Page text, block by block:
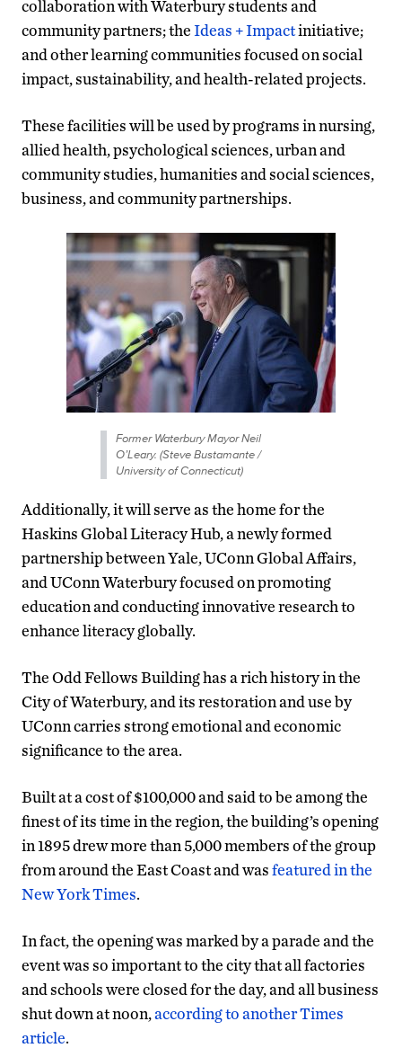
collaboration with Waterbury students and
community partners; theIdeas + Impactinitiative;
and other learning communities focused on social
impact, sustainability, and health-related projects.
These facilities will be used by programs in nursing,
allied health, psychological sciences, urban and
community studies, humanities and social sciences,
business, and community partnerships.
Former Waterbury Mayor Neil
O’Leary. (Steve Bustamante /
University of Connecticut)
Additionally, it will serve as the home for the
Haskins Global Literacy Hub, a newly formed
partnership between Yale, UConn Global Affairs,
and UConn Waterbury focused on promoting
education and conducting innovative research to
enhance literacy globally.
The Odd Fellows Building has a rich history in the
City of Waterbury, and its restoration and use by
UConn carries strong emotional and economic
significance to the area.
Built at a cost of $100,000 and said to be among the
finest of its time in the region, the building’s opening
in 1895 drew more than 5,000 members of the group
from around the East Coast and wasfeatured in the
New York Times.
In fact, the opening was marked by a parade and the
event was so important to the city that all factories
and schools were closed for the day, and all business
shut down at noon,according to another Times
article.